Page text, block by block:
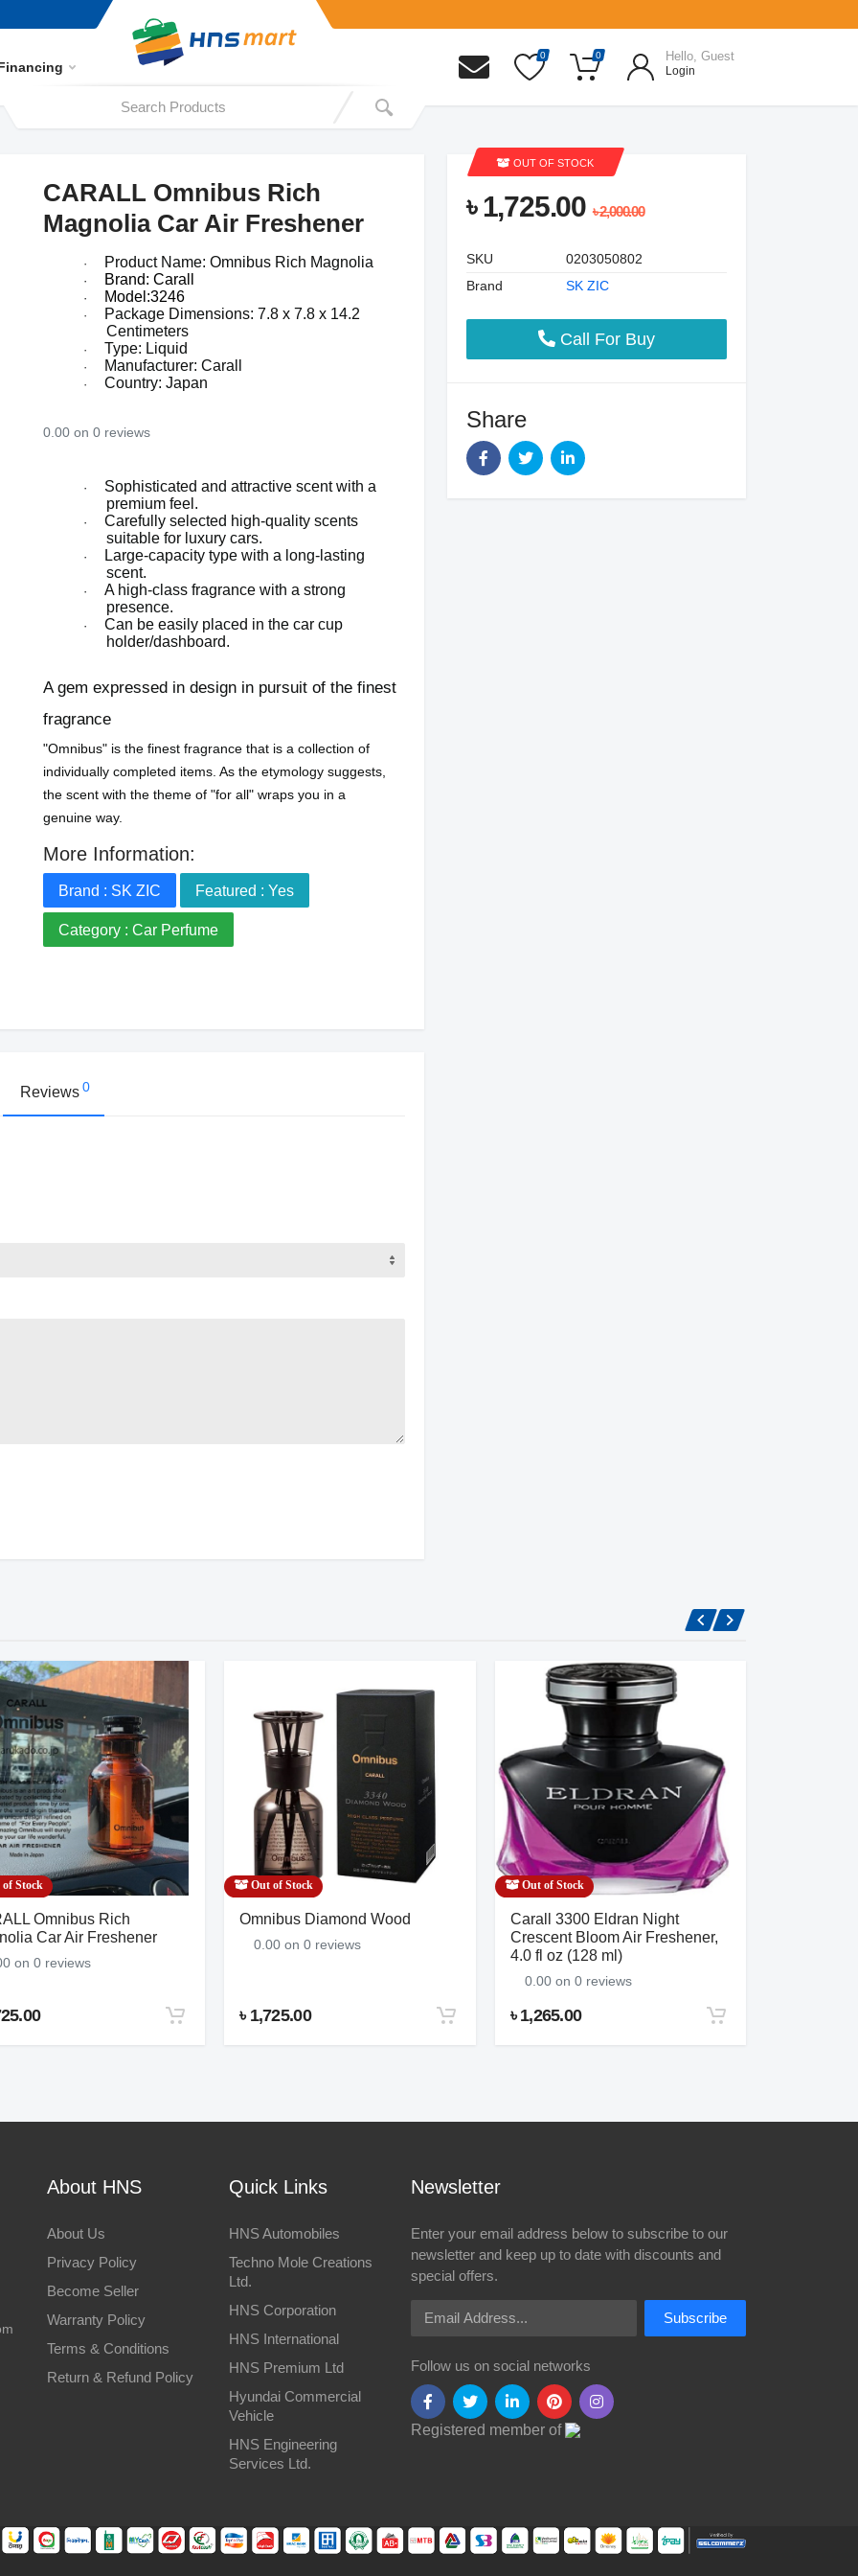
0 0 Hello, Guest
Login
CARALL Omnibus Rich
Magnolia Car Air Freshener
· Product Name: Omnibus Rich Magnolia
· Brand: Carall
· Model:3246
· Package Dimensions: 7.8 x 7.8 x 14.2
Centimeters
· Type: Liquid
· Manufacturer: Carall
· Country: Japan
0.00 on 0 reviews
·
Sophisticated and attractive scent with a
premium feel.
·
Carefully selected high-quality scents
suitable for luxury cars.
·
Large-capacity type with a long-lasting
scent.
·
A high-class fragrance with a strong
presence.
·
Can be easily placed in the car cup
holder/dashboard.
A gem expressed in design in pursuit of the finest
fragrance
"Omnibus" is the finest fragrance that is a collection of
individually completed items. As the etymology suggests,
the scent with the theme of "for all" wraps you in a
genuine way.
More Information:
Brand : SK ZIC Featured : Yes
Category : Car Perfume
OUT OF STOCK
৳ 1,725.00 ৳ 2,000.00
SKU
0203050802
Brand
SK ZIC
Call For Buy
Share
Reviews0
Reviews
Specter
Reviews
No Name
(China)
$569.00
Stock
Omnibus Rich
Car Air Freshener
on 0 reviews
Out of Stock
Omnibus Diamond Wood
0.00 on 0 reviews
৳ 1,725.00
Out of Stock
Carall 3300 Eldran Night
Crescent Bloom Air Freshener,
4.0 fl oz (128 ml)
0.00 on 0 reviews
৳ 1,265.00
About HNS
About Us
Privacy Policy
Become Seller
Warranty Policy
Terms & Conditions
Return & Refund Policy
Quick Links
HNS Automobiles
Techno Mole Creations
Ltd.
HNS Corporation
HNS International
HNS Premium Ltd
Hyundai Commercial
Vehicle
HNS Engineering
Services Ltd.
Newsletter
Enter your email address below to subscribe to our
newsletter and keep up to date with discounts and
special offers.
Email Address
Subscribe
Follow us on social networks
Registered member of